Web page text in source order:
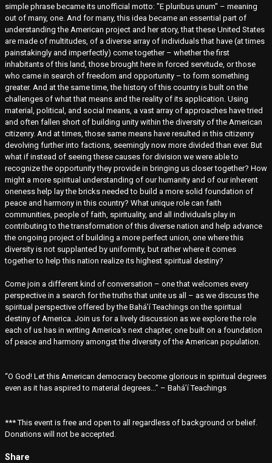
simple phrase became its unofficial motto: "E pluribus unum" – meaning
out of many, one. And for many, this idea became an essential part of
understanding the American project and her story, that these United States
are made of multitudes, of a diverse array of individuals that have (at times
painstakingly and imperfectly) come together – whether the first
inhabitants of this land, those brought here in forced servitude, or those
who came in search of freedom and opportunity – to form something
greater. And at the same time, the history of this country is built on the
challenges of what that means and the reality of its application. Using
material, political, and social means, a vast array of approaches have tried
and often fallen short of building unity within the diversity of the American
citizenry. And at times, those same means have resulted in this citizenry
devolving further into factions, seemingly now more divided than ever. But
what if instead of seeing these causes for division we were able to
recognize the opportunity they provide in bringing us closer together? How
might a more spiritual understanding of our humanity and of our inherent
oneness help lay the bricks needed to build a more solid foundation of
peace and harmony in this country? What unique role can faith
communities, people of faith, spirituality, and all individuals play in
contributing to the transformation of this diverse nation and help advance
the ongoing project of building a more perfect union, one where this
diversity is not supplanted by uniformity, but rather where it comes
together to help this nation realize its highest spiritual destiny?
Come join a different kind of conversation – one that welcomes every
perspective in a search for the truths that unite us all – as we discuss the
spiritual perspective offered by the Bahá’í Teachings on the spiritual
destiny of America. Join us for a lively discussion as we explore the role
each of us has in writing America's next chapter, one built on a foundation
of peace and harmony amongst the diversity of the American population.
“O God! Let this American democracy become glorious in spiritual degrees
even as it has aspired to material degrees...” – Bahá’í Teachings
*** This event is free and open to all regardless of background or belief.
Donations will not be accepted.
Share